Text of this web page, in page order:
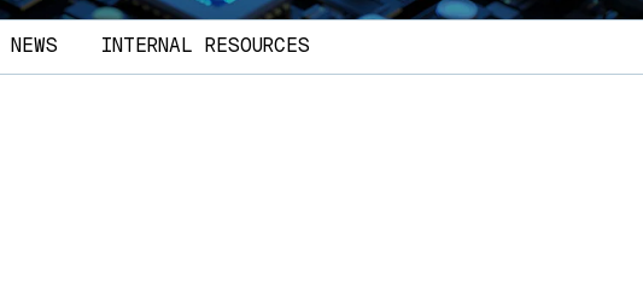
NEWS INTERNAL RESOURCES